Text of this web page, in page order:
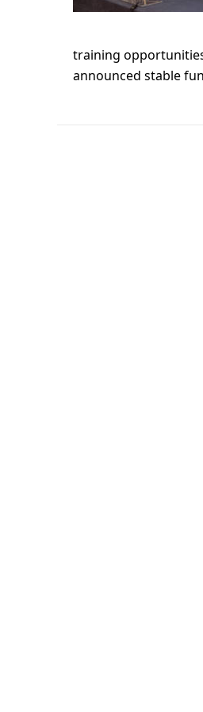
training
announced stable